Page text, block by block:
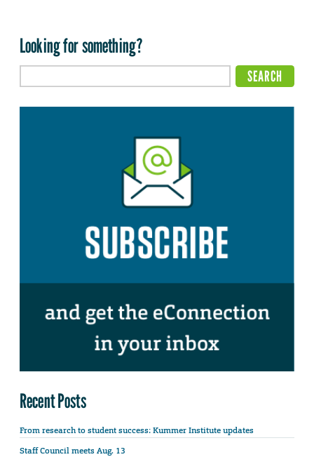
Looking for something?
Recent Posts
From research to student success: Kummer Institute updates
Staff Council meets Aug. 13